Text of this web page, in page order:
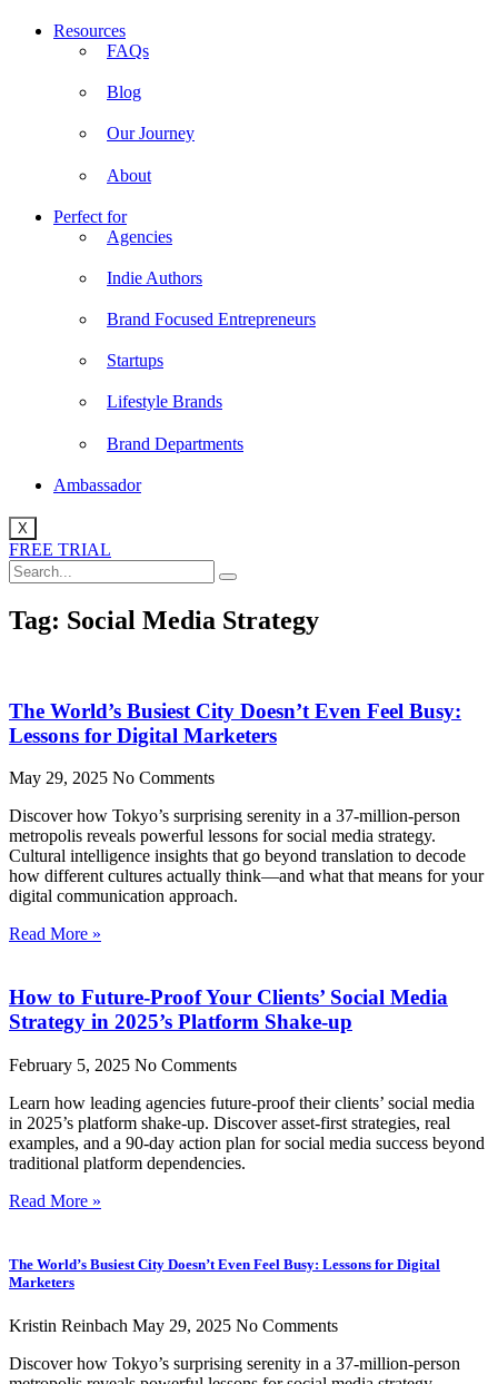
Resources
FAQs
Blog
Our Journey
About
Perfect for
Agencies
Indie Authors
Brand Focused Entrepreneurs
Startups
Lifestyle Brands
Brand Departments
Ambassador
X
FREE TRIAL
Tag: Social Media Strategy
The World’s Busiest City Doesn’t Even Feel Busy:
Lessons for Digital Marketers
May 29, 2025 No Comments
Discover how Tokyo’s surprising serenity in a 37-million-person
metropolis reveals powerful lessons for social media strategy.
Cultural intelligence insights that go beyond translation to decode
how different cultures actually think—and what that means for your
digital communication approach.
Read More »
How to Future-Proof Your Clients’ Social Media
Strategy in 2025’s Platform Shake-up
February 5, 2025 No Comments
Learn how leading agencies future-proof their clients’ social media
in 2025’s platform shake-up. Discover asset-first strategies, real
examples, and a 90-day action plan for social media success beyond
traditional platform dependencies.
Read More »
The World’s Busiest City Doesn’t Even Feel Busy: Lessons for Digital
Marketers
Kristin Reinbach May 29, 2025 No Comments
Discover how Tokyo’s surprising serenity in a 37-million-person